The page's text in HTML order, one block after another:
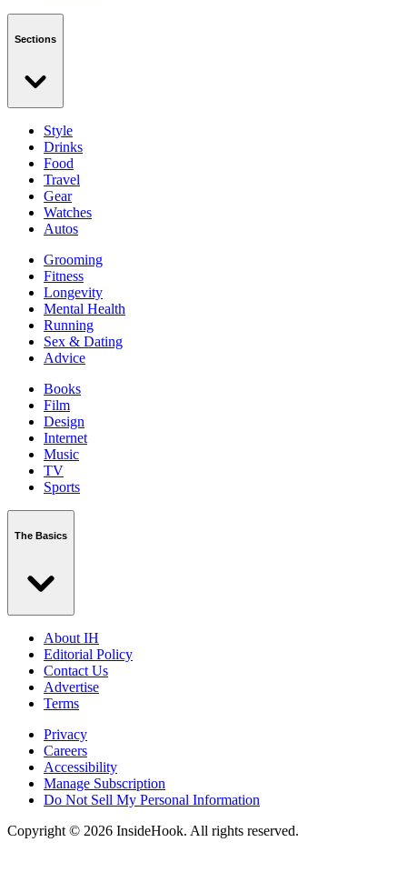
Sections
Style
Drinks
Food
Travel
Gear
Watches
Autos
Grooming
Fitness
Longevity
Mental Health
Running
Sex & Dating
Advice
Books
Film
Design
Internet
Music
TV
Sports
The Basics
About IH
Editorial Policy
Contact Us
Advertise
Terms
Privacy
Careers
Accessibility
Manage Subscription
Do Not Sell My Personal Information
Copyright © 2026 InsideHook. All rights reserved.